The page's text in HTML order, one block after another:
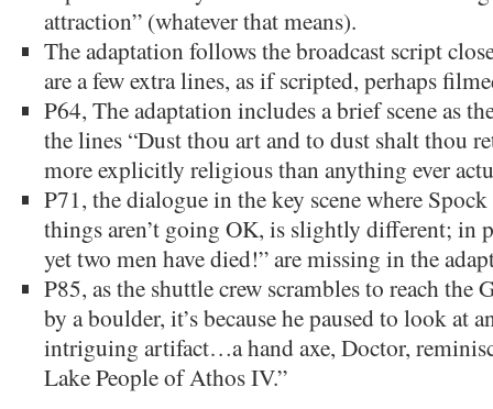
attraction” (whatever that means).
The adaptation follows the broadcast script
are a few extra lines, as if scripted, perhaps
P64, The adaptation includes a brief scene as
the lines “Dust thou art and to dust shalt thou
more explicitly religious than anything ever
P71, the dialogue in the key scene where
things aren’t going OK, is slightly different; in
yet two men have died!” are missing in the
P85, as the shuttle crew scrambles to reach the
by a boulder, it’s because he paused to look at
intriguing artifact…a hand axe, Doctor,
Lake People of Athos IV.”